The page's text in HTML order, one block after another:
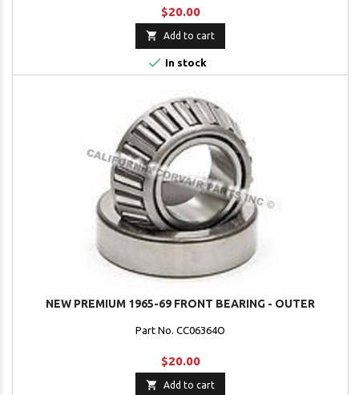
$20.00
 Add to cart
 In stock
NEW PREMIUM 1965-69 FRONT BEARING - OUTER
Part No. CC06364O
$20.00
 Add to cart